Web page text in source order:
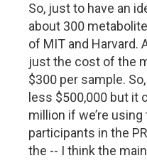
So, just to have an
about 300
of MIT and Harvard.
just the cost of the
$300 per sample.
less $500,000 but it
million if we’re
participants in the
the -- I think the